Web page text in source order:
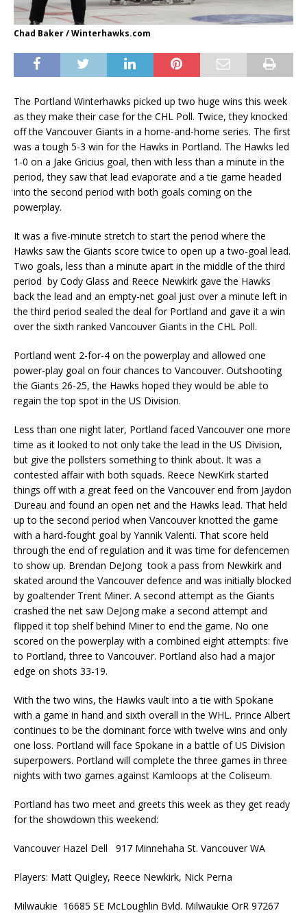
Chad Baker / Winterhawks.com
The Portland Winterhawks picked up two huge wins this week
as they make their case for the CHL Poll. Twice, they knocked
off the Vancouver Giants in a home-and-home series. The first
was a tough 5-3 win for the Hawks in Portland. The Hawks led
1-0 on a Jake Gricius goal, then with less than a minute in the
period, they saw that lead evaporate and a tie game headed
into the second period with both goals coming on the
powerplay.
It was a five-minute stretch to start the period where the
Hawks saw the Giants score twice to open up a two-goal lead.
Two goals, less than a minute apart in the middle of the third
period by Cody Glass and Reece Newkirk gave the Hawks
back the lead and an empty-net goal just over a minute left in
the third period sealed the deal for Portland and gave it a win
over the sixth ranked Vancouver Giants in the CHL Poll.
Portland went 2-for-4 on the powerplay and allowed one
power-play goal on four chances to Vancouver. Outshooting
the Giants 26-25, the Hawks hoped they would be able to
regain the top spot in the US Division.
Less than one night later, Portland faced Vancouver one more
time as it looked to not only take the lead in the US Division,
but give the pollsters something to think about. It was a
contested affair with both squads. Reece NewKirk started
things off with a great feed on the Vancouver end from Jaydon
Dureau and found an open net and the Hawks lead. That held
up to the second period when Vancouver knotted the game
with a hard-fought goal by Yannik Valenti. That score held
through the end of regulation and it was time for defencemen
to show up. Brendan DeJong took a pass from Newkirk and
skated around the Vancouver defence and was initially blocked
by goaltender Trent Miner. A second attempt as the Giants
crashed the net saw DeJong make a second attempt and
flipped it top shelf behind Miner to end the game. No one
scored on the powerplay with a combined eight attempts: five
to Portland, three to Vancouver. Portland also had a major
edge on shots 33-19.
With the two wins, the Hawks vault into a tie with Spokane
with a game in hand and sixth overall in the WHL. Prince Albert
continues to be the dominant force with twelve wins and only
one loss. Portland will face Spokane in a battle of US Division
superpowers. Portland will complete the three games in three
nights with two games against Kamloops at the Coliseum.
Portland has two meet and greets this week as they get ready
for the showdown this weekend:
Vancouver Hazel Dell 917 Minnehaha St. Vancouver WA
Players: Matt Quigley, Reece Newkirk, Nick Perna
Milwaukie 16685 SE McLoughlin Bvld. Milwaukie OrR 97267